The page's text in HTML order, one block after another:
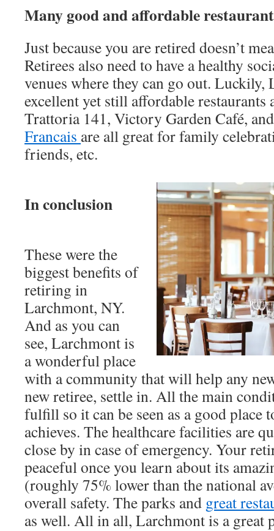
Many good and affordable
Just because you are retired doesn’t
Retirees also need to have a healthy
venues where they can go out. Luckily,
excellent yet still affordable restaurants
Trattoria 141, Victory Garden Café, and
Francais are all great for family
friends, etc.
In conclusion
These were the
biggest benefits of
retiring in
Larchmont, NY.
And as you can
see, Larchmont is
a wonderful place
with a community that will help any
new retiree, settle in. All the main
fulfill so it can be seen as a good place
achieves. The healthcare facilities are
close by in case of emergency. Your
peaceful once you learn about its
(roughly 75% lower than the national
overall safety. The parks and great
as well. All in all, Larchmont is a great